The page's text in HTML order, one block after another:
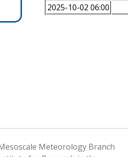
2025-10-02 06:00
Meteorology Branch